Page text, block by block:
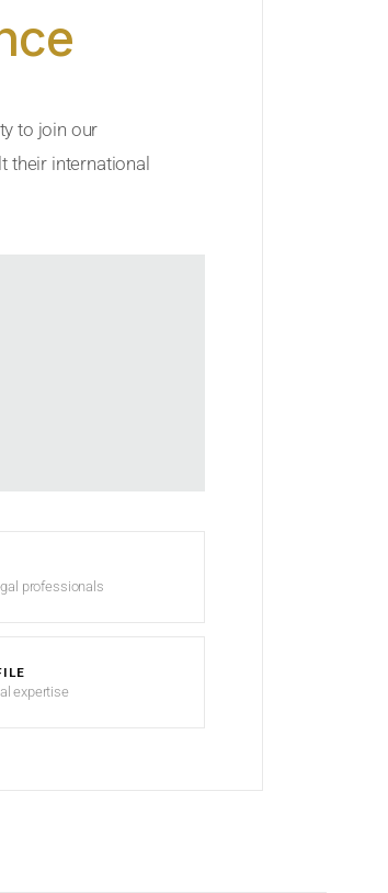
to join our
their international
professionals
expertise